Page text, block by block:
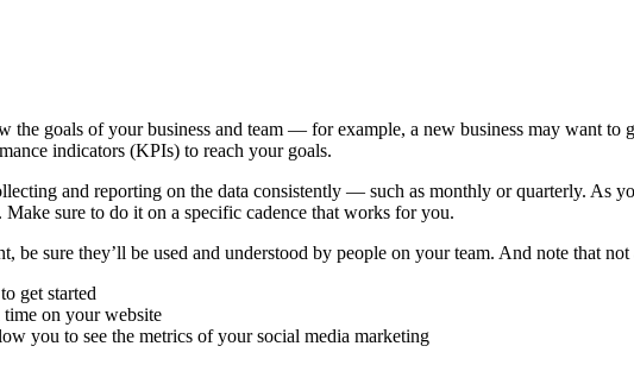
the goals of your business and team — for example, a new business may want
indicators (KPIs) to reach your goals.
and reporting on the data consistently — such as monthly or quarterly. As
sure to do it on a specific cadence that works for you.
be sure they’ll be used and understood by people on your team. And note that
get started
on your website
you to see the metrics of your social media marketing